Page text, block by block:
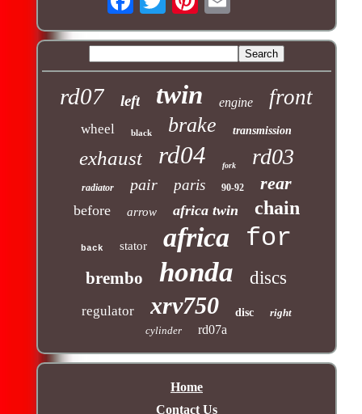
rd07 left twin engine front
wheel black brake transmission
exhaust rd04 fork rd03
radiator pair paris 90-92 rear
before arrow africa twin chain
back stator africa for
brembo honda discs
regulator xrv750 disc
right
cylinder
rd07a
Home
Contact Us